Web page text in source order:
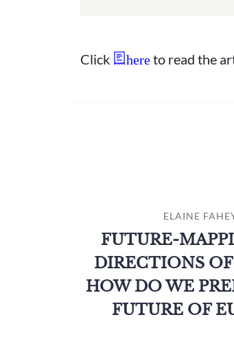
Click here to read the
ELAINE
FUTURE-
DIRECTIONS
HOW DO WE
FUTURE OF